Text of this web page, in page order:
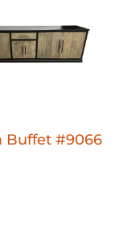
Buffet #9066